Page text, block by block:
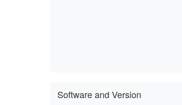
Software and Version